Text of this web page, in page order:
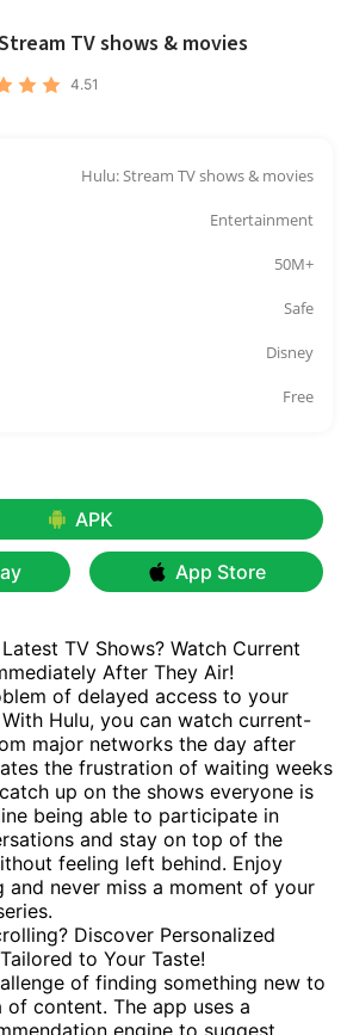
TV shows & movies
4.51
Hulu: Stream TV shows & movies
Entertainment
50M+
Safe
Disney
Free
APK
App Store
TV Shows? Watch Current
After They Air!
of delayed access to your
Hulu, you can watch current-
major networks the day after
the frustration of waiting weeks
up on the shows everyone is
being able to participate in
and stay on top of the
feeling left behind. Enjoy
and never miss a moment of your
Discover Personalized
to Your Taste!
of finding something new to
content. The app uses a
engine to suggest